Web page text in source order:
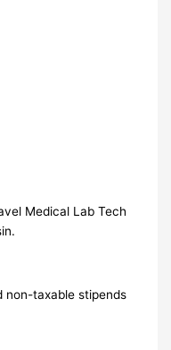
Medical Lab Tech
non-taxable stipends